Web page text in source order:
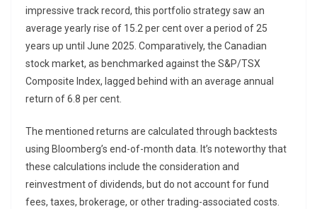
impressive track record, this portfolio strategy saw an
average yearly rise of 15.2 per cent over a period of 25
years up until June 2025. Comparatively, the Canadian
stock market, as benchmarked against the S&P/TSX
Composite Index, lagged behind with an average annual
return of 6.8 per cent.
The mentioned returns are calculated through backtests
using Bloomberg’s end-of-month data. It’s noteworthy that
these calculations include the consideration and
reinvestment of dividends, but do not account for fund
fees, taxes, brokerage, or other trading-associated costs.